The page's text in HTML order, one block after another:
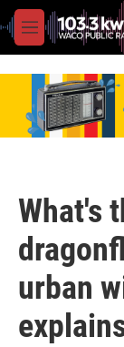
M
e
What's
urban